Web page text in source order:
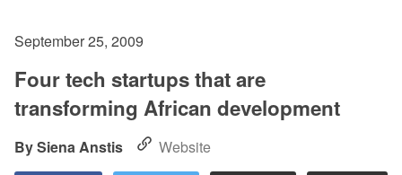
September 25, 2009
Four tech startups that are
transforming African development
Siena Anstis Website